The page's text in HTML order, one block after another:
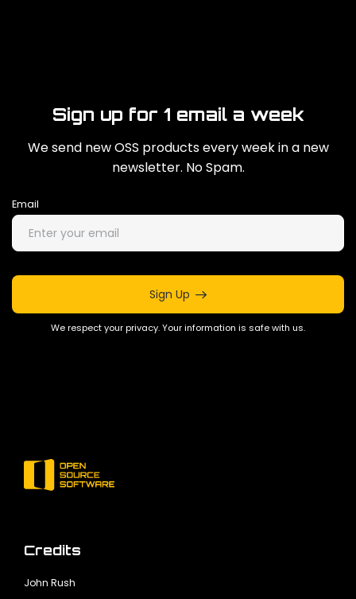
Sign up for 1 email a week
We send new OSS products every week in a new
newsletter. No Spam.
Email
Sign Up
We respect your privacy. Your information is safe with us.
Credits
John Rush